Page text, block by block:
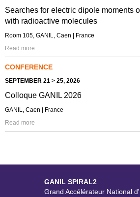
Searches for electric dipole moments
with radioactive molecules
Room 105, GANIL, Caen | France
Read more
CONFERENCE
SEPTEMBER 21 > 25, 2026
Colloque GANIL 2026
GANIL, Caen | France
Read more
GANIL SPIRAL2
Grand Accélérateur National